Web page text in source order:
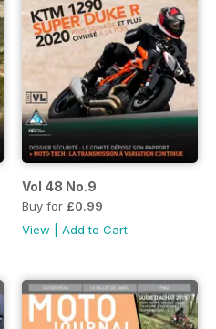
Vol 48 No.9
Buy for £0.99
View |Add to Cart